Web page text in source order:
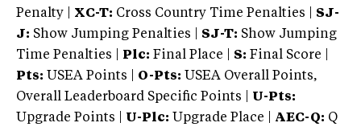
Penalty | XC-T: Cross Country Time Penalties | SJ-
J: Show Jumping Penalties | SJ-T: Show Jumping
Time Penalties |
Plc: Final Place | S: Final Score |
Pts: USEA Points | O-Pts: USEA Overall Points,
Overall Leaderboard Specific Points | U-Pts:
Upgrade Points | U-Plc: Upgrade Place | AEC-Q: Q